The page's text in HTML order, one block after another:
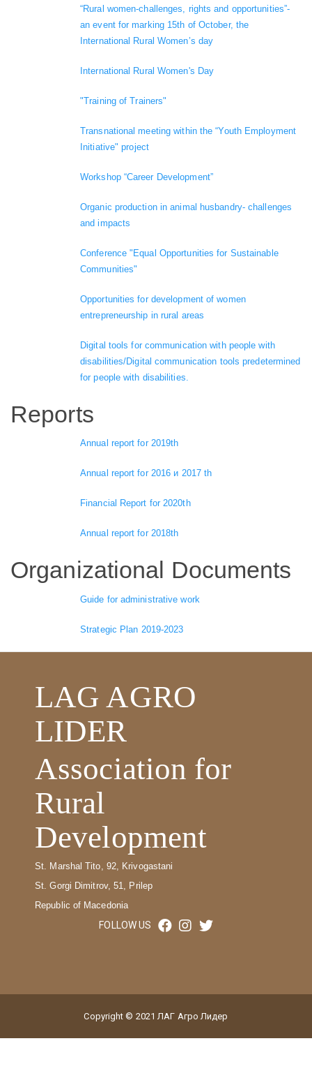
“Rural women-challenges, rights and opportunities”-
an event for marking 15th of October, the
International Rural Women’s day
International Rural Women's Day
"Training of Trainers"
Transnational meeting within the “Youth Employment
Initiative" project
Workshop “Career Development”
Organic production in animal husbandry- challenges
and impacts
Conference "Equal Opportunities for Sustainable
Communities"
Opportunities for development of women
entrepreneurship in rural areas
Digital tools for communication with people with
disabilities/Digital communication tools predetermined
for people with disabilities.
Reports
Annual report for 2019th
Annual report for 2016 и 2017 th
Financial Report for 2020th
Annual report for 2018th
Organizational Documents
Guide for administrative work
Strategic Plan 2019-2023
LAG AGRO
LIDER
Association for
Rural
Development
St. Marshal Tito, 92, Krivogastani
St. Gorgi Dimitrov, 51, Prilep
Republic of Macedonia
FOLLOW US
Copyright © 2021 ЛАГ Агро Лидер